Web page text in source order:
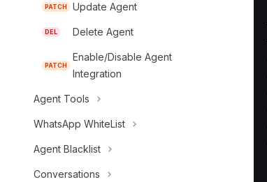
PATCH Update Agent
DEL Delete Agent
PATCH
Enable/Disable Agent
Integration
Agent Tools
WhatsApp WhiteList
Agent Blacklist
Conversations